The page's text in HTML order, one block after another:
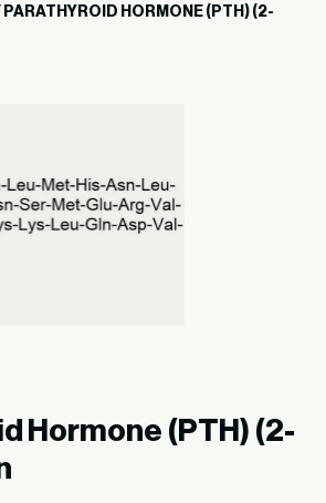
PARATHYROID HORMONE (PTH) (2-
Hormone (PTH) (2-